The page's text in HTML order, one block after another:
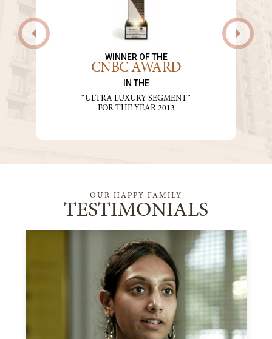
WINNER OF THE
CNBC AWARD
IN THE
“ULTRA LUXURY SEGMENT”
FOR THE YEAR 2013
OUR HAPPY FAMILY
TESTIMONIALS